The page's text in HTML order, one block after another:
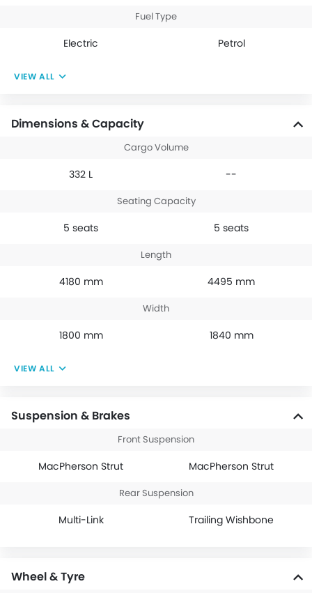
Fuel Type
Electric Petrol
VIEW ALL
Dimensions & Capacity
Cargo Volume
332 L --
Seating Capacity
5 seats 5 seats
Length
4180 mm 4495 mm
Width
1800 mm 1840 mm
VIEW ALL
Suspension & Brakes
Front Suspension
MacPherson Strut MacPherson Strut
Rear Suspension
Multi-Link Trailing Wishbone
Wheel & Tyre